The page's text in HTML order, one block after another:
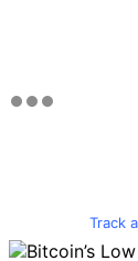
Track